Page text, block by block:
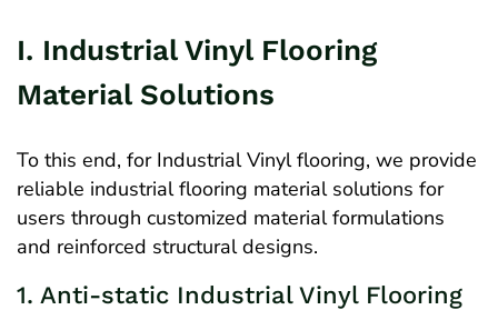
I. Industrial Vinyl Flooring
Material Solutions
To this end, for Industrial Vinyl flooring, we provide
reliable industrial flooring material solutions for
users through customized material formulations
and reinforced structural designs.
1. Anti-static Industrial Vinyl Flooring